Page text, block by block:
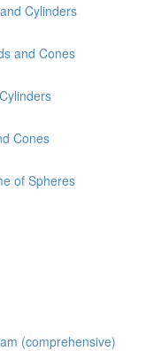
Cylinders
and Cones
Cones
of Spheres
(comprehensive)